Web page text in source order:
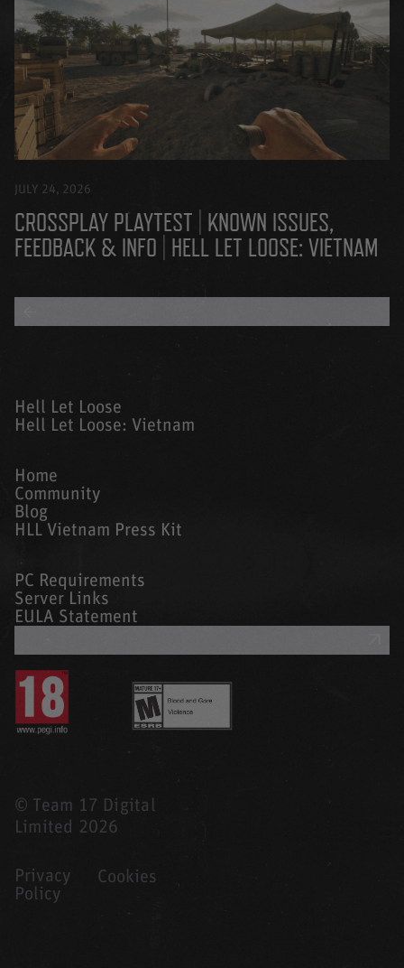
JULY 24, 2026
CROSSPLAY PLAYTEST | KNOWN ISSUES,
FEEDBACK & INFO | HELL LET LOOSE: VIETNAM
Hell Let Loose
Hell Let Loose: Vietnam
Home
Community
Blog
HLL Vietnam Press Kit
PC Requirements
Server Links
EULA Statement
© Team 17 Digital
Limited 2026
Privacy
Policy
Cookies